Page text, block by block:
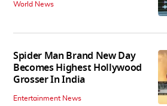
World News
Spider Man Brand New Day
Becomes Highest Hollywood
Grosser In India
Entertainment News